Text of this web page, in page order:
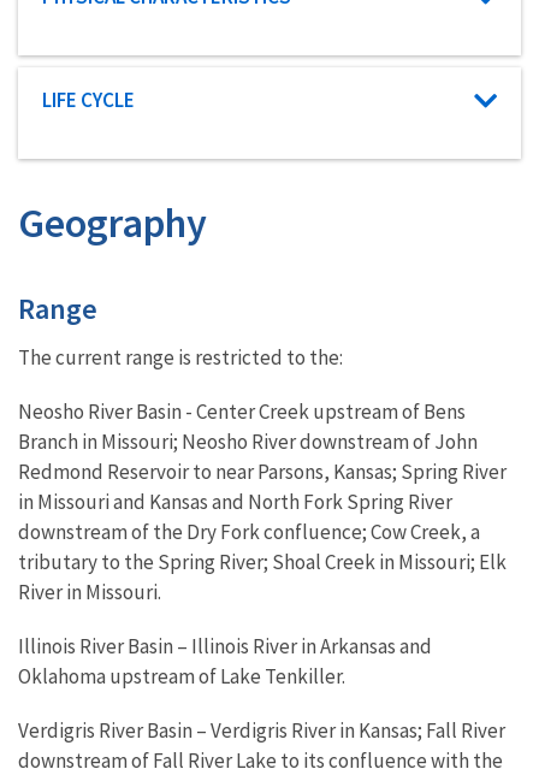
Characteristic category
LIFE CYCLE
Geography
Characteristics
Range
The current range is restricted to the:
Neosho River Basin - Center Creek upstream of Bens
Branch in Missouri; Neosho River downstream of John
Redmond Reservoir to near Parsons, Kansas; Spring River
in Missouri and Kansas and North Fork Spring River
downstream of the Dry Fork confluence; Cow Creek, a
tributary to the Spring River; Shoal Creek in Missouri; Elk
River in Missouri.
Illinois River Basin – Illinois River in Arkansas and
Oklahoma upstream of Lake Tenkiller.
Verdigris River Basin – Verdigris River in Kansas; Fall River
downstream of Fall River Lake to its confluence with the